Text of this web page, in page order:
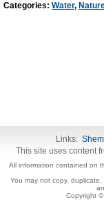
Categories: Water,
Links:
This site uses content
All information contained on
You may not copy,
Copyright ©